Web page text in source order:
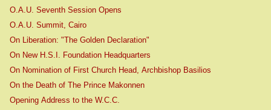
O.A.U. Seventh Session Opens
O.A.U. Summit, Cairo
On Liberation: "The Golden Declaration"
On New H.S.I. Foundation Headquarters
On Nomination of First Church Head, Archbishop Basilios
On the Death of The Prince Makonnen
Opening Address to the W.C.C.